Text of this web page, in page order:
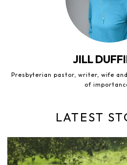
JILL
Presbyterian pastor, writer, wife
of
LATEST